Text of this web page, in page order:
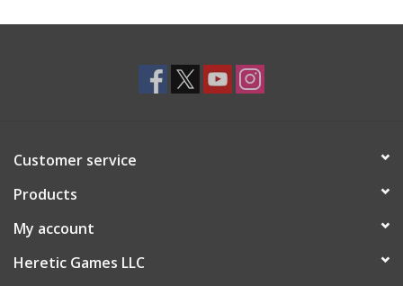
Customer service
Products
My account
Heretic Games LLC